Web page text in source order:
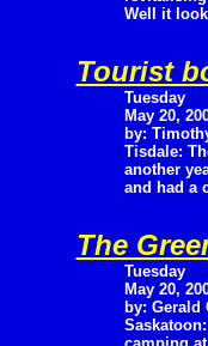
Well it
Tourist
Tuesday
May 20,
by:
Tisdale:
another
and had a
The
Tuesday
May 20,
by: Gerald